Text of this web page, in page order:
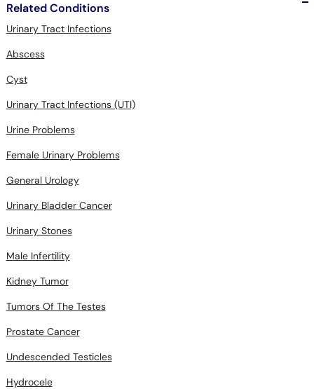
Related Conditions
Urinary Tract Infections
Abscess
Cyst
Urinary Tract Infections (UTI)
Urine Problems
Female Urinary Problems
General Urology
Urinary Bladder Cancer
Urinary Stones
Male Infertility
Kidney Tumor
Tumors Of The Testes
Prostate Cancer
Undescended Testicles
Hydrocele